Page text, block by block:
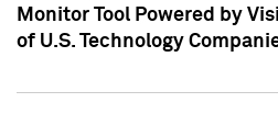
Monitor Tool Powered by
of U.S. Technology